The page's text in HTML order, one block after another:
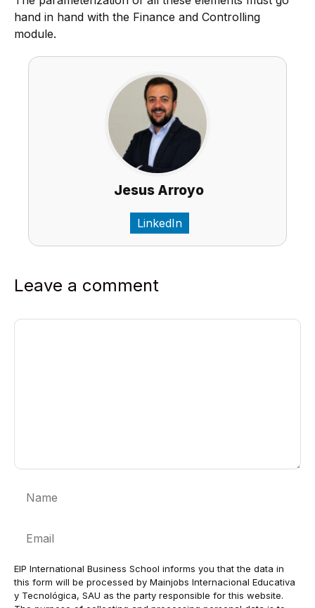
hand in hand with the Finance and Controlling
module.
Jesus Arroyo
LinkedIn
Leave a comment
Comment
EIP International Business School informs you that the data in
this form will be processed by Mainjobs Internacional Educativa
y Tecnológica, SAU as the party responsible for this website.